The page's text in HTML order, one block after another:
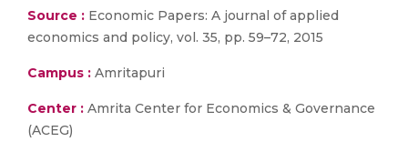
Source : Economic Papers: A journal of applied
economics and policy, vol. 35, pp. 59–72, 2015
Campus : Amritapuri
Center : Amrita Center for Economics & Governance
(ACEG)